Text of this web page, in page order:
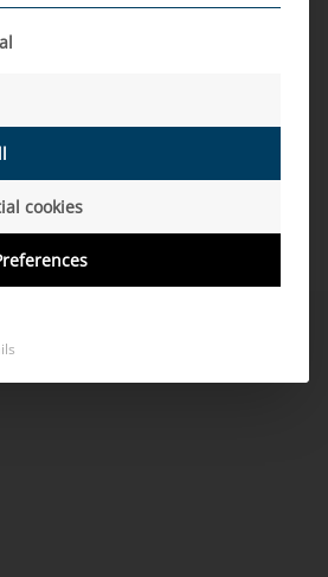
FOR WHICH CONSENT
cookies